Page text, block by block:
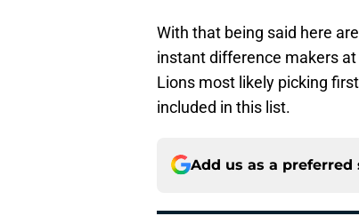
With that being said here
instant difference makers
Lions most likely picking
included in this list.
Add us as a preferred